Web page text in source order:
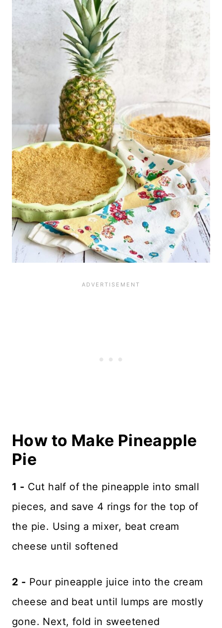
How to Make Pineapple
Pie
1 - Cut half of the pineapple into small
pieces, and save 4 rings for the top of
the pie. Using a mixer, beat cream
cheese until softened
2 - Pour pineapple juice into the cream
cheese and beat until lumps are mostly
gone. Next, fold in sweetened